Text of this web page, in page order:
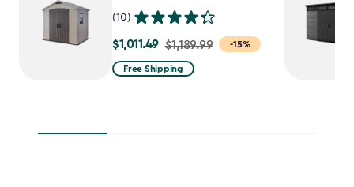
(10)
-15%
Price
from
$1,011.49 $1,189.99
Free Shipping